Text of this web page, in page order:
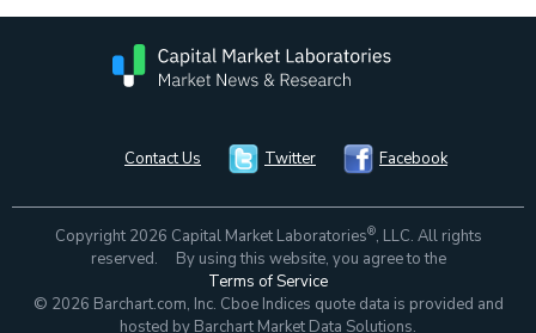
Contact Us Twitter Facebook
Copyright 2026 Capital Market Laboratories®, LLC. All rights
reserved. By using this website, you agree to the
Terms of Service
© 2026 Barchart.com, Inc. Cboe Indices quote data is provided and
hosted by Barchart Market Data Solutions.